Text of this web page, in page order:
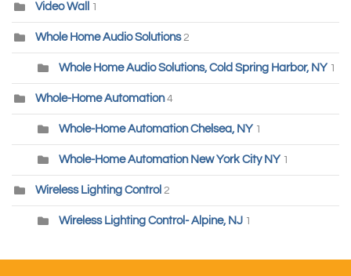
Video Wall 1
Whole Home Audio Solutions 2
Whole Home Audio Solutions, Cold Spring Harbor, NY 1
Whole-Home Automation 4
Whole-Home Automation Chelsea, NY 1
Whole-Home Automation New York City NY 1
Wireless Lighting Control 2
Wireless Lighting Control- Alpine, NJ 1